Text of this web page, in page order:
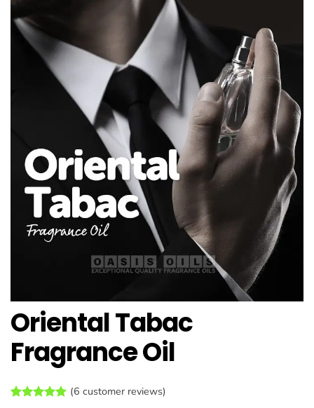
Oriental Tabac
Fragrance Oil
(6 customer reviews)